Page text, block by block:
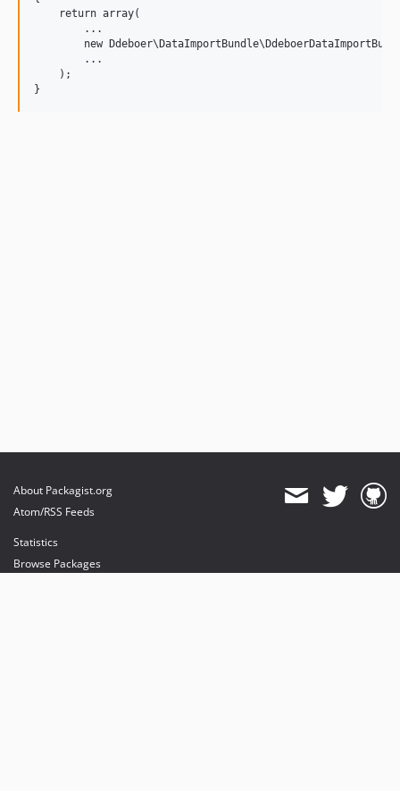
    return array(
        ...
new
        ...
    );
About Packagist.org
Atom/RSS Feeds
Statistics
Browse Packages